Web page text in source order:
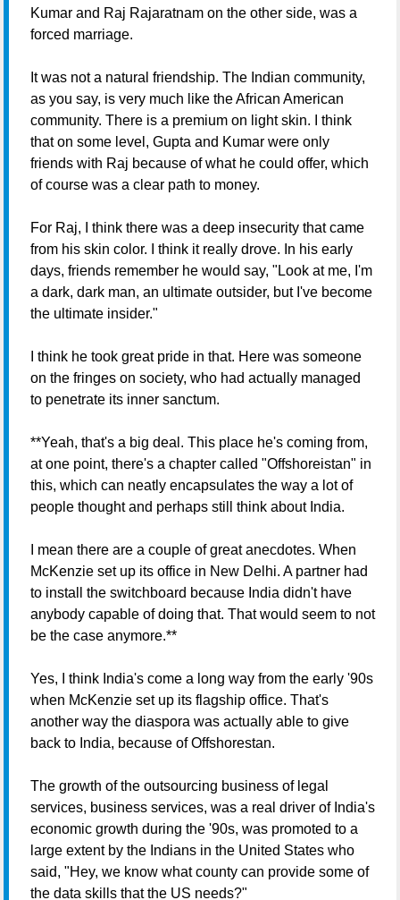
Kumar and Raj Rajaratnam on the other side, was a
forced marriage.
It was not a natural friendship. The Indian community,
as you say, is very much like the African American
community. There is a premium on light skin. I think
that on some level, Gupta and Kumar were only
friends with Raj because of what he could offer, which
of course was a clear path to money.
For Raj, I think there was a deep insecurity that came
from his skin color. I think it really drove. In his early
days, friends remember he would say, "Look at me, I'm
a dark, dark man, an ultimate outsider, but I've become
the ultimate insider."
I think he took great pride in that. Here was someone
on the fringes on society, who had actually managed
to penetrate its inner sanctum.
**Yeah, that's a big deal. This place he's coming from,
at one point, there's a chapter called "Offshoreistan" in
this, which can neatly encapsulates the way a lot of
people thought and perhaps still think about India.
I mean there are a couple of great anecdotes. When
McKenzie set up its office in New Delhi. A partner had
to install the switchboard because India didn't have
anybody capable of doing that. That would seem to not
be the case anymore.**
Yes, I think India's come a long way from the early '90s
when McKenzie set up its flagship office. That's
another way the diaspora was actually able to give
back to India, because of Offshorestan.
The growth of the outsourcing business of legal
services, business services, was a real driver of India's
economic growth during the '90s, was promoted to a
large extent by the Indians in the United States who
said, "Hey, we know what county can provide some of
the data skills that the US needs?"